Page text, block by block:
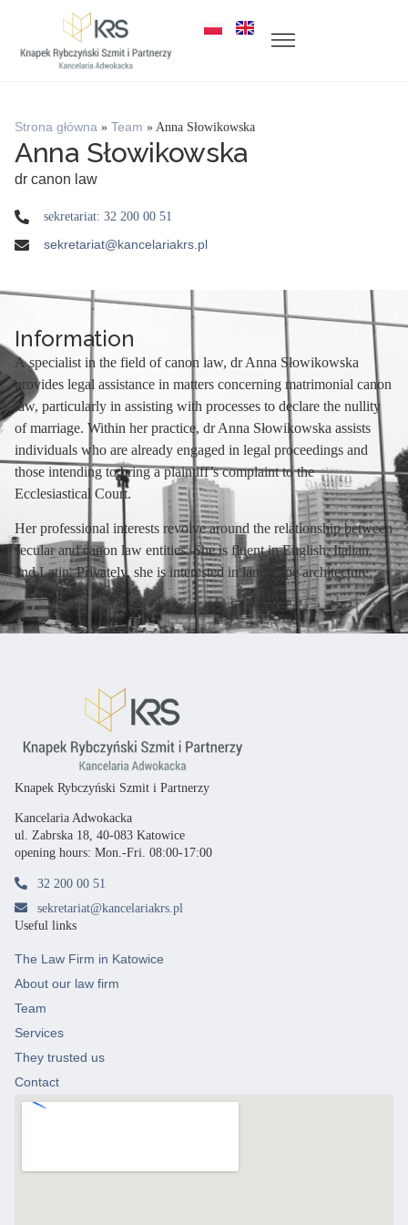
Strona główna » Team » Anna Słowikowska
Anna Słowikowska
dr canon law
sekretariat: 32 200 00 51
sekretariat@kancelariakrs.pl
Information
A specialist in the field of canon law, dr Anna Słowikowska
provides legal assistance in matters concerning matrimonial canon
law, particularly in assisting with processes to declare the nullity
of marriage. Within her practice, dr Anna Słowikowska assists
individuals who are already engaged in legal proceedings and
those intending to bring a plaintiff’s complaint to the
Ecclesiastical Court.
Her professional interests revolve around the relationship between
secular and canon law entities. She is fluent in English, Italian,
and Latin. Privately, she is interested in landscape architecture.
Knapek Rybczyński Szmit i Partnerzy
Kancelaria Adwokacka
ul. Zabrska 18, 40-083 Katowice
opening hours: Mon.-Fri. 08:00-17:00
32 200 00 51
sekretariat@kancelariakrs.pl
Useful links
The Law Firm in Katowice
About our law firm
Team
Services
They trusted us
Contact